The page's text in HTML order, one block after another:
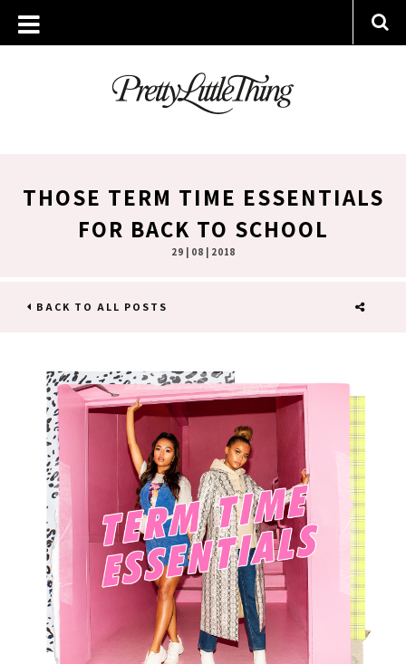
THOSE TERM TIME ESSENTIALS
FOR BACK TO SCHOOL
29 | 08 | 2018
BACK TO ALL POSTS